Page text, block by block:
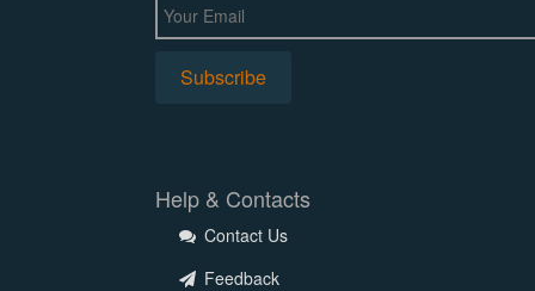
Help & Contacts
Contact Us
Feedback